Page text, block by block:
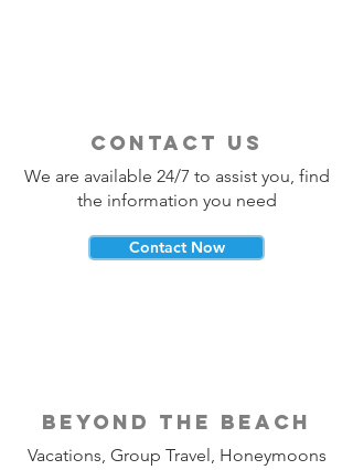
contact us
We are available 24/7 to assist you, find
the information you need
Contact Now
beyond the beach
Vacations, Group Travel, Honeymoons